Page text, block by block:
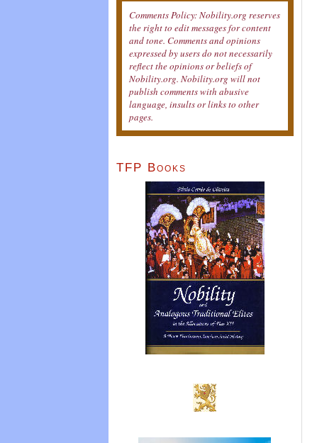
Comments Policy: Nobility.org reserves
the right to edit messages for content
and tone. Comments and opinions
expressed by users do not necessarily
reflect the opinions or beliefs of
Nobility.org. Nobility.org will not
publish comments with abusive
language, insults or links to other
pages.
TFP Books